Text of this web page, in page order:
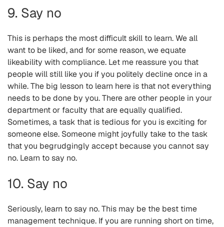
9. Say no
This is perhaps the most difficult skill to learn. We all
want to be liked, and for some reason, we equate
likeability with compliance. Let me reassure you that
people will still like you if you politely decline once in a
while. The big lesson to learn here is that not everything
needs to be done by you. There are other people in your
department or faculty that are equally qualified.
Sometimes, a task that is tedious for you is exciting for
someone else. Someone might joyfully take to the task
that you begrudgingly accept because you cannot say
no. Learn to say no.
10. Say no
Seriously, learn to say no. This may be the best time
management technique. If you are running short on time,